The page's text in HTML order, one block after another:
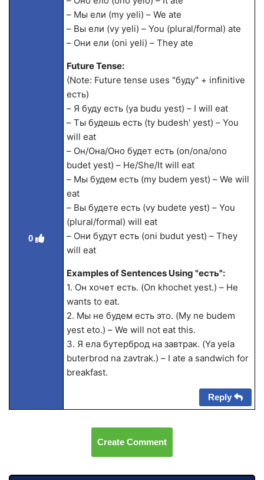
0
– Мы ели (my yeli) – We ate
– Вы ели (vy yeli) – You (plural/formal) ate
– Они ели (oni yeli) – They ate
Future Tense:
(Note: Future tense uses "буду" + infinitive
есть)
– Я буду есть (ya budu yest) – I will eat
– Ты будешь есть (ty budesh' yest) – You
will eat
– Он/Она/Оно будет есть (on/ona/ono
budet yest) – He/She/It will eat
– Мы будем есть (my budem yest) – We will
eat
– Вы будете есть (vy budete yest) – You
(plural/formal) will eat
– Они будут есть (oni budut yest) – They
will eat
Examples of Sentences Using "есть":
1. Он хочет есть. (On khochet yest.) – He
wants to eat.
2. Мы не будем есть это. (My ne budem
yest eto.) – We will not eat this.
3. Я ела бутерброд на завтрак. (Ya yela
buterbrod na zavtrak.) – I ate a sandwich for
breakfast.
Reply
Create Comment